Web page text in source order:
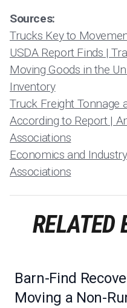
Sources:
Trucks Key to
USDA Report Finds |
Moving Goods in the
Inventory
Truck Freight Tonnage
According to Report |
Associations
Economics and
Associations
RELATED
Barn-Find
Moving a Non-